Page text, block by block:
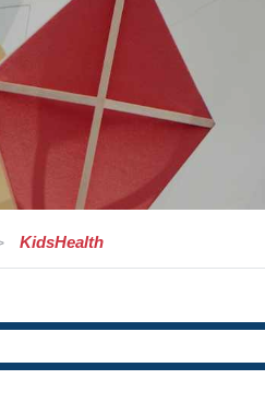
KidsHealth